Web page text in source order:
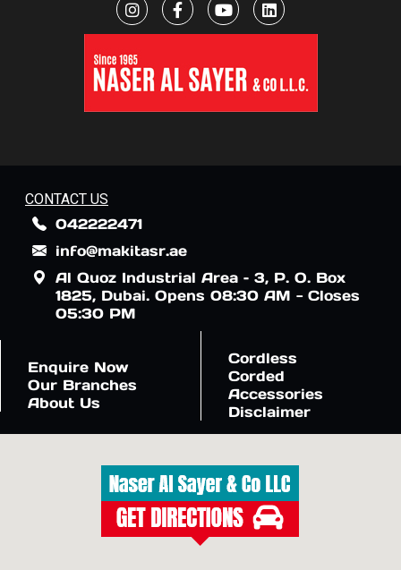
CONTACT US
042222471
info@makitasr.ae
Al Quoz Industrial Area – 3, P. O. Box
1825, Dubai. Opens 08:30 AM - Closes
05:30 PM
Enquire Now
Our Branches
About Us
Cordless
Corded
Accessories
Disclaimer